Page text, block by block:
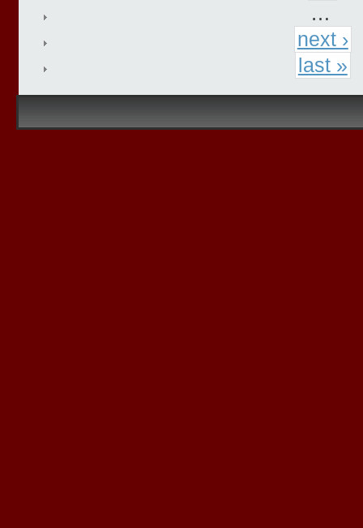
…
next ›
last »